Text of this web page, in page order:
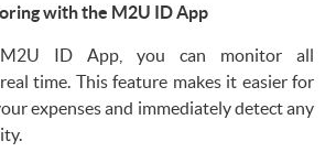
with the M2U ID App
ID App, you can monitor all
time. This feature makes it easier for
expenses and immediately detect any